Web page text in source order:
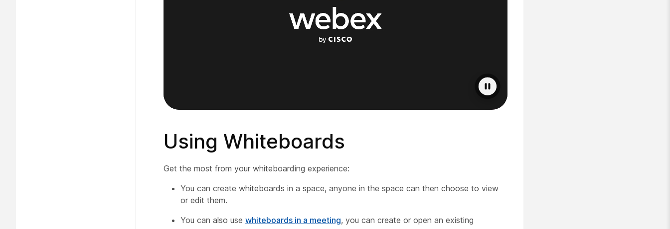
Using Whiteboards
Get the most from your whiteboarding experience:
You can create whiteboards in a space, anyone in the space can then choose to view
or edit them.
You can also use whiteboards in a meeting, you can create or open an existing